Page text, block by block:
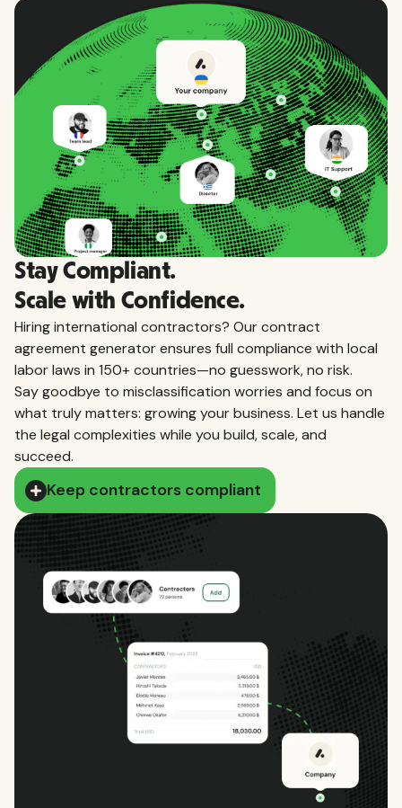
Stay Compliant.
Scale with Confidence.
Hiring international contractors? Our contract
agreement generator ensures full compliance with local
labor laws in 150+ countries—no guesswork, no risk.
Say goodbye to misclassification worries and focus on
what truly matters: growing your business. Let us handle
the legal complexities while you build, scale, and
succeed.
Keep contractors compliant